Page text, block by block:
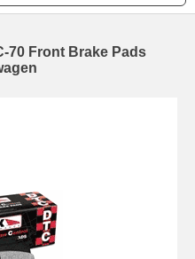
70 Front Brake Pads